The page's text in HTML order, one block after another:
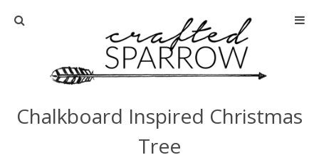
Home
Advertise
Chalkboard Inspired Christmas
Tree